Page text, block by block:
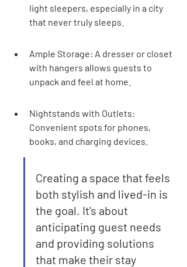
light sleepers, especially in a city
that never truly sleeps.
Ample Storage: A dresser or closet
with hangers allows guests to
unpack and feel at home.
Nightstands with Outlets:
Convenient spots for phones,
books, and charging devices.
Creating a space that feels
both stylish and lived-in is
the goal. It's about
anticipating guest needs
and providing solutions
that make their stay